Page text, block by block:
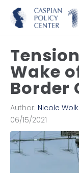
Wake
Border
Author: Nicole
06/15/2021